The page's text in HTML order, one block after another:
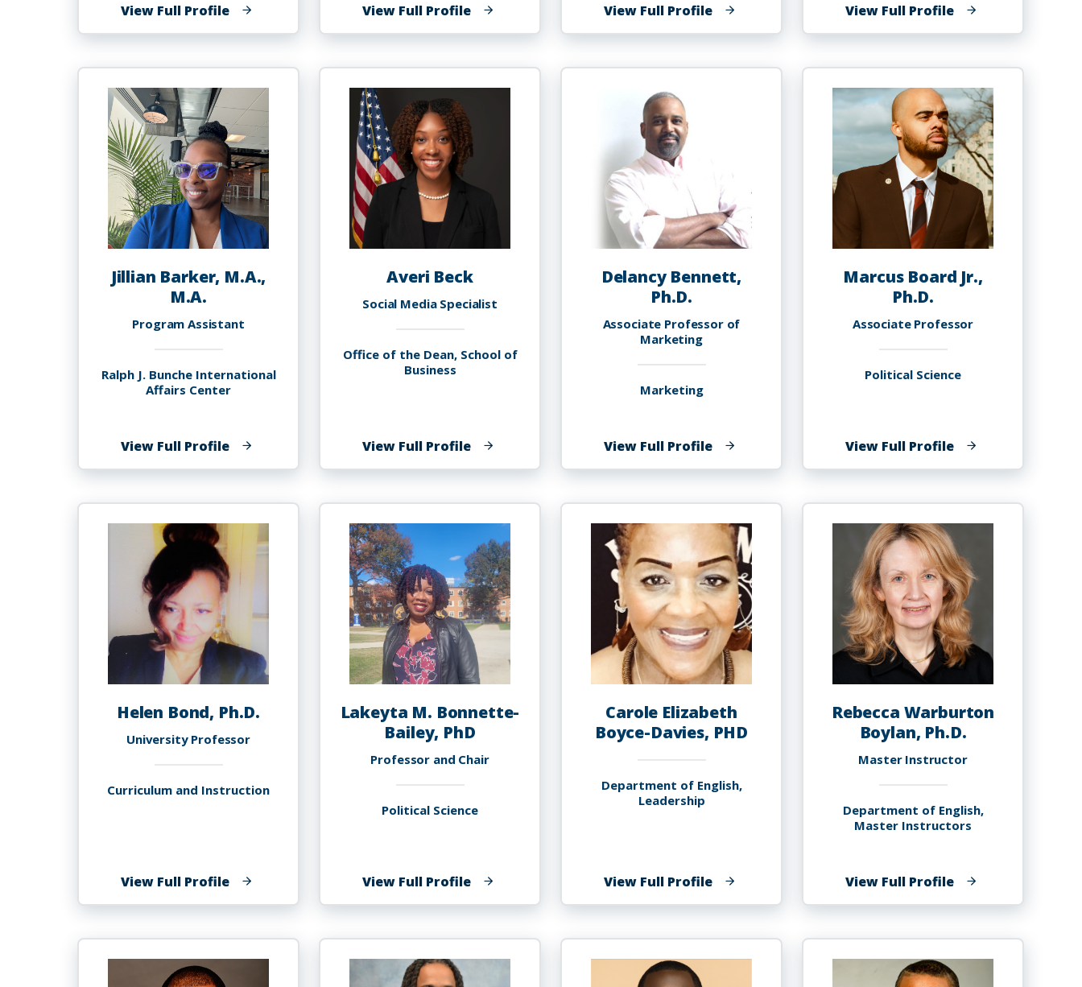
View Full Profileof
Stanley
MBA,
Ph.D.
View Full Profileof
Ana
Araujo
View Full Profileof
Saurav
Aryal,
View Full Profileof
Tibebu
Ayalew
Jillian Barker, M.A.,
M.A.
Program Assistant
Ralph J. Bunche International
Affairs Center
View Full Profileof
Jillian
M.A.,
M.A.
Averi Beck
Social Media Specialist
Office of the Dean, School of
Business
View Full Profileof
Averi
Delancy Bennett,
Ph.D.
Associate Professor of
Marketing
Marketing
View Full Profileof
Delancy
Ph.D.
Marcus Board Jr.,
Ph.D.
Associate Professor
Political Science
View Full Profileof
Marcus
Jr.,
Ph.D.
Helen Bond, Ph.D.
University Professor
Curriculum and Instruction
View Full Profileof
Helen
Ph.D.
Lakeyta M. Bonnette-
Bailey, PhD
Professor and Chair
Political Science
View Full Profileof
Lakeyta
Bonnette-
Bailey,
Carole Elizabeth
Boyce-Davies, PHD
Department of English,
Leadership
View Full Profileof
Carole
Boyce-
Davies,
Rebecca Warburton
Boylan, Ph.D.
Master Instructor
Department of English,
Master Instructors
View Full Profileof
Rebecca
Boylan,
Ph.D.